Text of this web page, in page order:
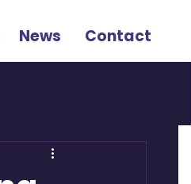
News Contact